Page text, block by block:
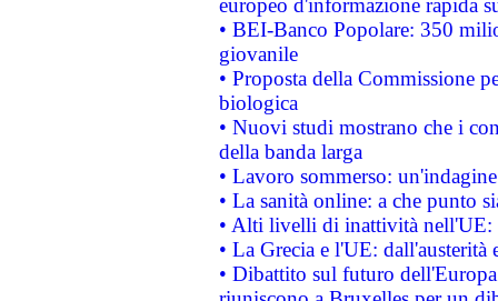
europeo d'informazione rapida
• BEI-Banco Popolare: 350
giovanile
• Proposta della Commissione
biologica
• Nuovi studi mostrano che i
della banda larga
• Lavoro sommerso:
• La sanità online: a che punto
• Alti livelli di inattività nell'UE:
• La Grecia e l'UE: dall'austerità
• Dibattito sul futuro